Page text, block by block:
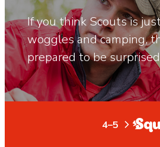
If you think Scouts is
woggles and camping,
prepared to be
4–5